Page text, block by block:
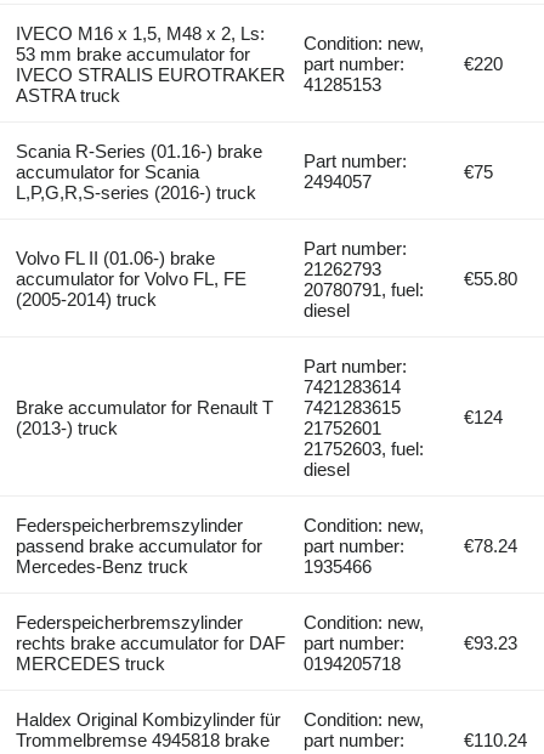
IVECO M16 x 1,5, M48 x 2, Ls:
53 mm brake accumulator for
IVECO STRALIS EUROTRAKER
ASTRA truck
Condition: new,
part number:
41285153
€220
Scania R-Series (01.16-) brake
accumulator for Scania
L,P,G,R,S-series (2016-) truck
Part number:
2494057
€75
Volvo FL II (01.06-) brake
accumulator for Volvo FL, FE
(2005-2014) truck
Part number:
21262793
20780791, fuel:
diesel
€55.80
Brake accumulator for Renault T
(2013-) truck
Part number:
7421283614
7421283615
21752601
21752603, fuel:
diesel
€124
Federspeicherbremszylinder
passend brake accumulator for
Mercedes-Benz truck
Condition: new,
part number:
1935466
€78.24
Federspeicherbremszylinder
rechts brake accumulator for DAF
MERCEDES truck
Condition: new,
part number:
0194205718
€93.23
Haldex Original Kombizylinder für
Trommelbremse 4945818 brake
Condition: new,
part number:
€110.24